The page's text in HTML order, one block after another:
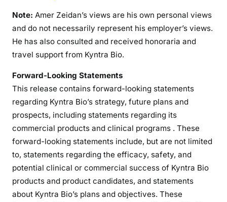
Note: Amer Zeidan’s views are his own personal views
and do not necessarily represent his employer’s views.
He has also consulted and received honoraria and
travel support from Kyntra Bio.
Forward-Looking Statements
This release contains forward-looking statements
regarding Kyntra Bio’s strategy, future plans and
prospects, including statements regarding its
commercial products and clinical programs . These
forward-looking statements include, but are not limited
to, statements regarding the efficacy, safety, and
potential clinical or commercial success of Kyntra Bio
products and product candidates, and statements
about Kyntra Bio’s plans and objectives. These